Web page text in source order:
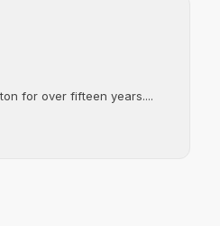
for over fifteen years....